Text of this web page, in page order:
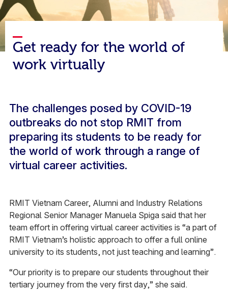
Get ready for the world of
work virtually
The challenges posed by COVID-19
outbreaks do not stop RMIT from
preparing its students to be ready for
the world of work through a range of
virtual career activities.
RMIT Vietnam Career, Alumni and Industry Relations
Regional Senior Manager Manuela Spiga said that her
team effort in offering virtual career activities is “a part of
RMIT Vietnam’s holistic approach to offer a full online
university to its students, not just teaching and learning”.
“Our priority is to prepare our students throughout their
tertiary journey from the very first day,” she said.